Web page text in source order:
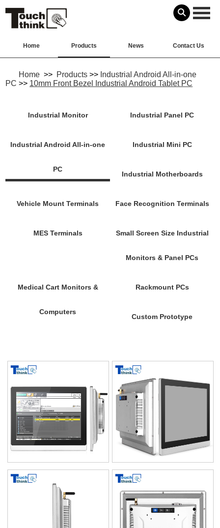
Home Products News Contact Us
Home >> Products >> Industrial Android All-in-one
PC >> 10mm Front Bezel Industrial Android Tablet PC
Industrial Monitor Industrial Panel PC
Industrial Android All-in-one
PC
Industrial Mini PC
Industrial Motherboards
Vehicle Mount Terminals Face Recognition Terminals
MES Terminals Small Screen Size Industrial
Monitors & Panel PCs
Medical Cart Monitors &
Computers
Rackmount PCs
Custom Prototype